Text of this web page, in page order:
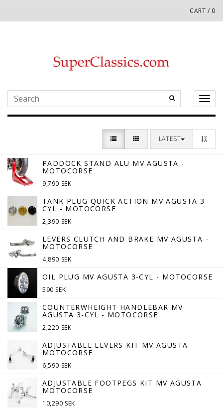
CART / 0
Toggle
LATEST
PADDOCK STAND ALU MV AGUSTA -
MOTOCORSE
9,790 SEK
TANK PLUG QUICK ACTION MV AGUSTA 3-
CYL - MOTOCORSE
2,390 SEK
LEVERS CLUTCH AND BRAKE MV AGUSTA -
MOTOCORSE
4,890 SEK
OIL PLUG MV AGUSTA 3-CYL - MOTOCORSE
590 SEK
COUNTERWHEIGHT HANDLEBAR MV
AGUSTA 3-CYL - MOTOCORSE
2,220 SEK
ADJUSTABLE LEVERS KIT MV AGUSTA -
MOTOCORSE
6,590 SEK
ADJUSTABLE FOOTPEGS KIT MV AGUSTA
MOTOCORSE
10,290 SEK